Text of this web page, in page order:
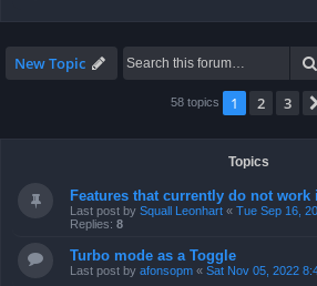
New Topic
58 topics 1 2 3
Topics
Features that currently do not work
Last post by Squall Leonhart « Tue Sep 16,
Replies: 8
Turbo mode as a Toggle
Last post by afonsopm « Sat Nov 05, 2022